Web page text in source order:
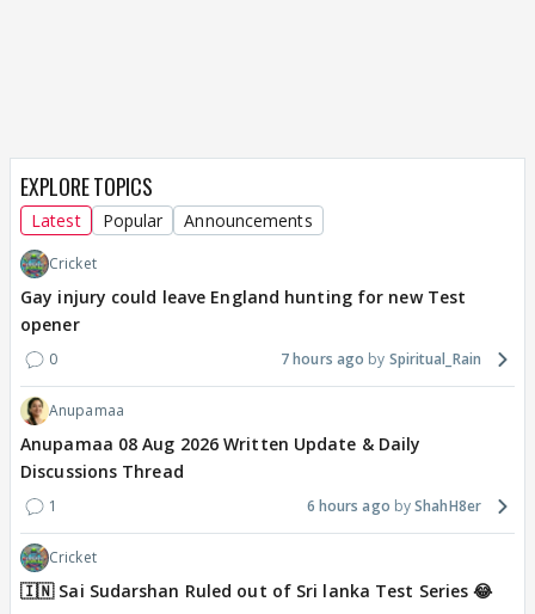
EXPLORE TOPICS
Latest Popular Announcements
Cricket
Gay injury could leave England hunting for new Test
opener
0 7 hours ago Spiritual_Rain
Anupamaa
Anupamaa 08 Aug 2026 Written Update & Daily
Discussions Thread
1 6 hours ago ShahH8er
Cricket
🇮🇳 Sai Sudarshan Ruled out of Sri lanka Test Series 😂